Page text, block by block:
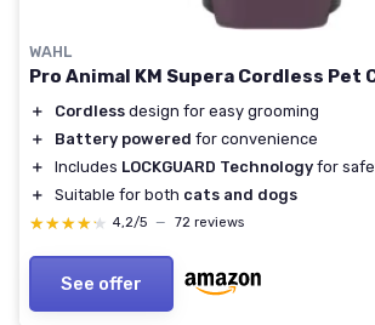
WAHL
Pro Animal KM Supera Cordless Pet
＋ Cordless design for easy grooming
＋
Battery powered for convenience
＋
Includes LOCKGUARD Technology for
＋
Suitable for both cats and dogs
★★★★★
★★★★★ 4,2/5 — 72 reviews
See offer